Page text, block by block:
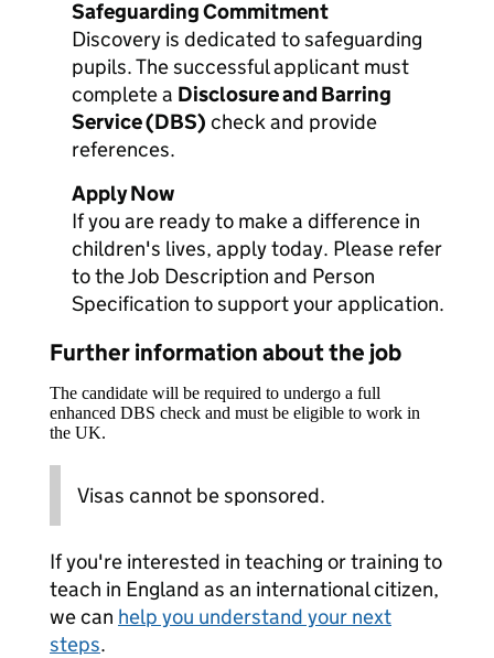
Safeguarding Commitment
Discovery is dedicated to safeguarding
pupils. The successful applicant must
complete a Disclosure and Barring
Service (DBS) check and provide
references.
Apply Now
If you are ready to make a difference in
children's lives, apply today. Please refer
to the Job Description and Person
Specification to support your application.
Further information about the job
The candidate will be required to undergo a full
enhanced DBS check and must be eligible to work in
the UK.
Visas cannot be sponsored.
If you're interested in teaching or training to
teach in England as an international citizen,
we can help you understand your next
steps.